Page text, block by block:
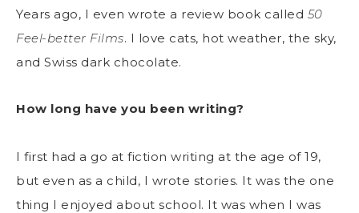
Years ago, I even wrote a review book called 50
Feel-better Films. I love cats, hot weather, the sky,
and Swiss dark chocolate.
How long have you been writing?
I first had a go at fiction writing at the age of 19,
but even as a child, I wrote stories. It was the one
thing I enjoyed about school. It was when I was